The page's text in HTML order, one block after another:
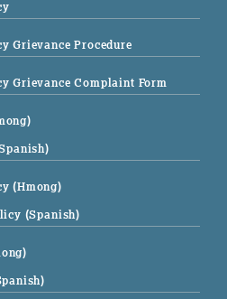
Grievance Procedure
Grievance Complaint Form
(Hmong)
(Spanish)